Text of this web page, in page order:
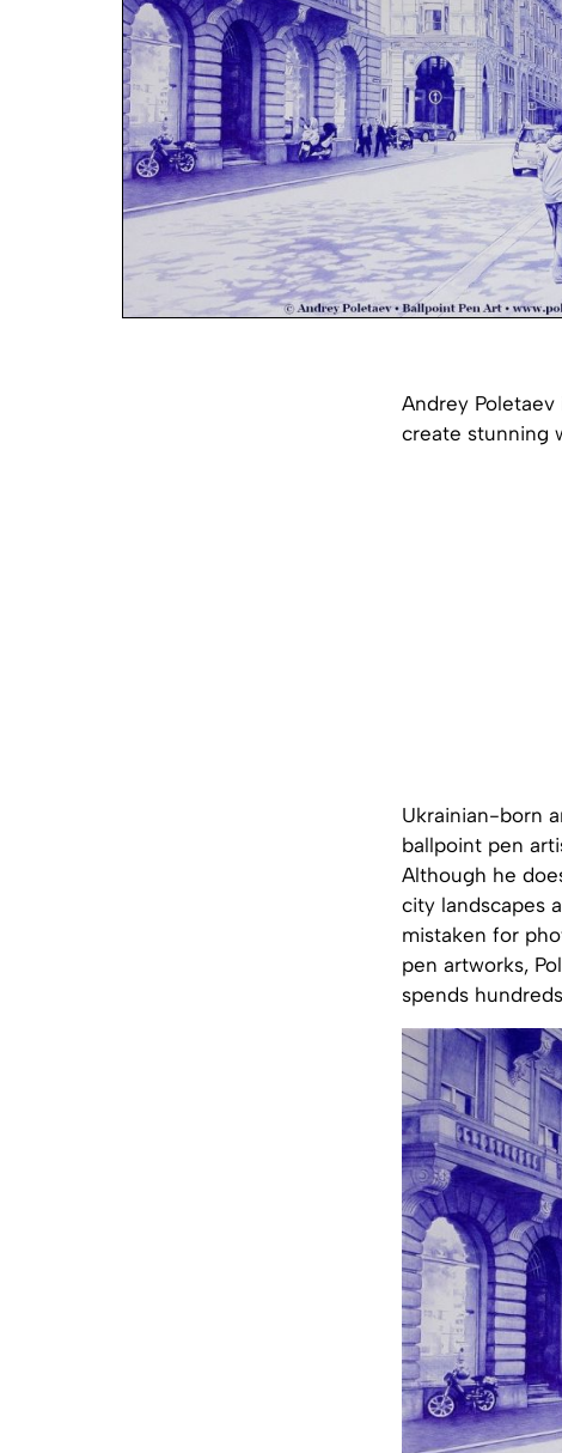
Andrey
create stunning
Ukrainian-born
ballpoint pen
Although he
city landscapes
mistaken for
pen artworks,
spends